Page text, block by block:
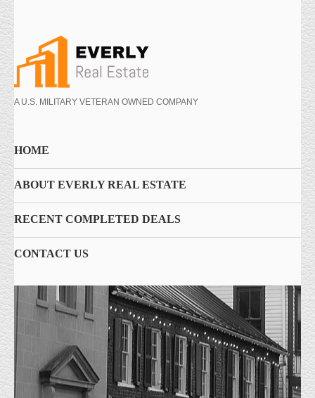
A U.S. MILITARY VETERAN OWNED COMPANY
HOME
ABOUT EVERLY REAL ESTATE
RECENT COMPLETED DEALS
CONTACT US
MONTHLY ARCHIVES:AUGUST 2021
2021 AUGUST